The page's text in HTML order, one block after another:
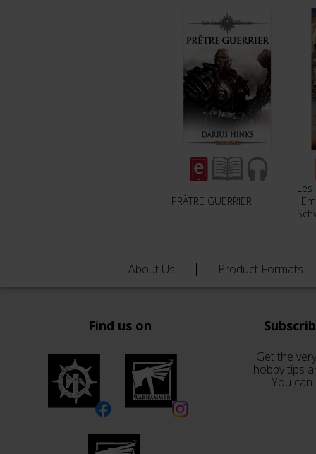
PRÀTRE GUERRIER
About Us Product Formats
Find us on
Get the
hobby tips
You